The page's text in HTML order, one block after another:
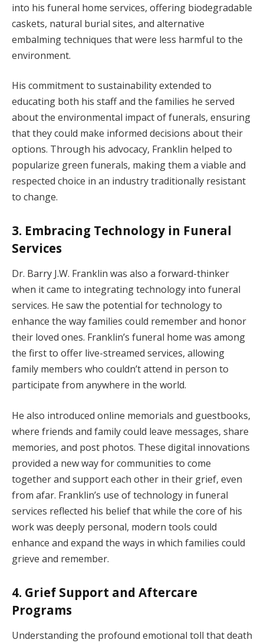
into his funeral home services, offering biodegradable
caskets, natural burial sites, and alternative
embalming techniques that were less harmful to the
environment.
His commitment to sustainability extended to
educating both his staff and the families he served
about the environmental impact of funerals, ensuring
that they could make informed decisions about their
options. Through his advocacy, Franklin helped to
popularize green funerals, making them a viable and
respected choice in an industry traditionally resistant
to change.
3. Embracing Technology in Funeral
Services
Dr. Barry J.W. Franklin was also a forward-thinker
when it came to integrating technology into funeral
services. He saw the potential for technology to
enhance the way families could remember and honor
their loved ones. Franklin’s funeral home was among
the first to offer live-streamed services, allowing
family members who couldn’t attend in person to
participate from anywhere in the world.
He also introduced online memorials and guestbooks,
where friends and family could leave messages, share
memories, and post photos. These digital innovations
provided a new way for communities to come
together and support each other in their grief, even
from afar. Franklin’s use of technology in funeral
services reflected his belief that while the core of his
work was deeply personal, modern tools could
enhance and expand the ways in which families could
grieve and remember.
4. Grief Support and Aftercare
Programs
Understanding the profound emotional toll that death